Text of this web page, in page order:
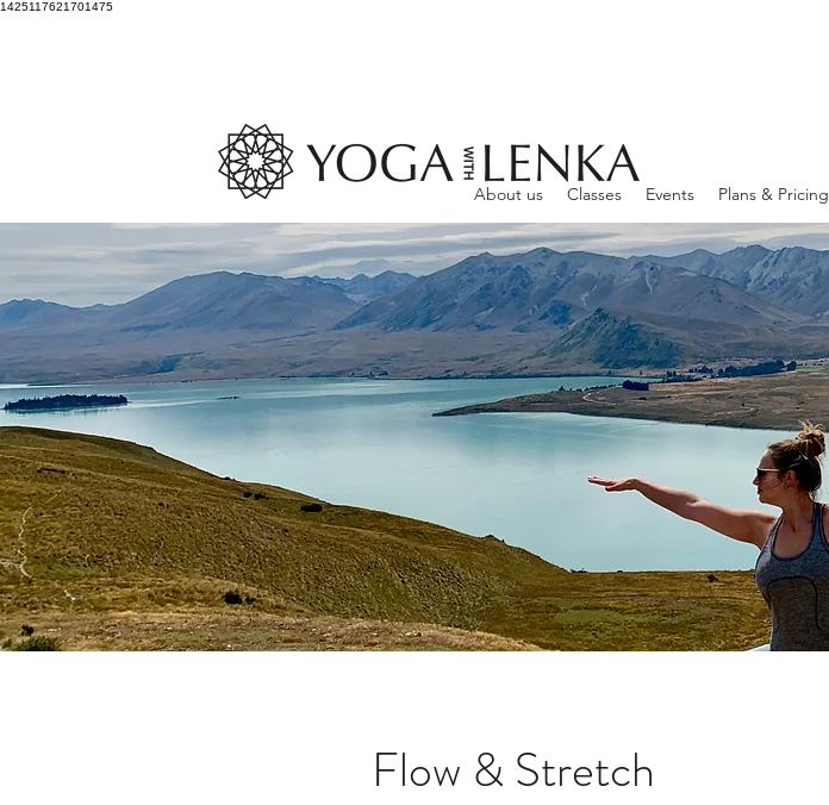
1425117621701475
About us Classes Events Plans & Pricing
Flow & Stretch